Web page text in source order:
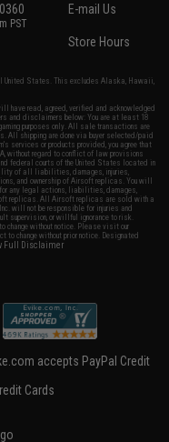
PST
E-mail Us
Store Hours
United States. This excludes Alaska, Hawaii,
have read, agreed, verified and acknowledged
and disclaimers below: You are at least 18
purposes only. All sale transactions are
All shipping are done via buyer selected/paid
services or products provided, you agree that
without regard to conflict of law provisions
federal courts of the United States located in
of all liabilities, damages, injuries,
and ownership of Airsoft replicas. You will
any legal actions, liabilities, damages,
replicas. All Airsoft replicas are sold with a
will not be responsible for injuries and
supervision, or willful ignorance to risk.
change without notice. Please visit our
to change without prior notice. Designated
Full Disclaimer